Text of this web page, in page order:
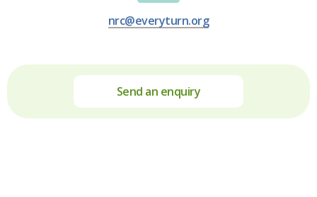
nrc@everyturn.org
Send an enquiry